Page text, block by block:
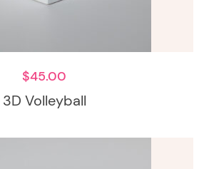
3D Volleyball
$45.00